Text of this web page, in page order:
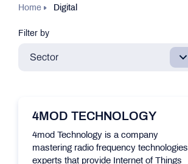
Home Digital
Filter by
Sector
4MOD TECHNOLOGY
4mod Technology is a company
mastering radio frequency technologies
experts that provide Internet of Things